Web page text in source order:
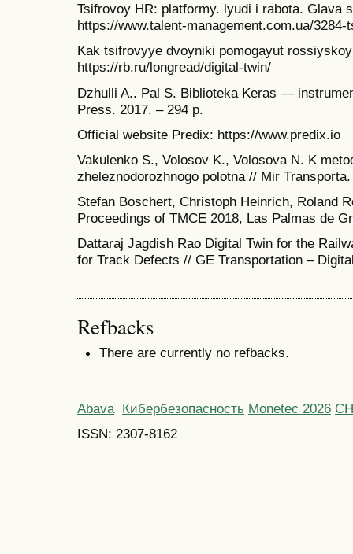
Tsifrovoy HR: platformy. lyudi i rabota. Glava
https://www.talent-management.com.ua/
Kak tsifrovyye dvoyniki pomogayut
https://rb.ru/longread/digital-twin/
Dzhulli A.. Pal S. Biblioteka Keras —
Press. 2017. – 294 p.
Official website Predix: https://www.predix.io
Vakulenko S., Volosov K., Volosova N. K
zheleznodorozhnogo polotna // Mir
Stefan Boschert, Christoph Heinrich, Roland
Proceedings of TMCE 2018, Las Palmas de
Dattaraj Jagdish Rao Digital Twin for the
for Track Defects // GE Transportation –
Refbacks
There are currently no refbacks.
Abava Кибербезопасность Monetec 2026
ISSN: 2307-8162